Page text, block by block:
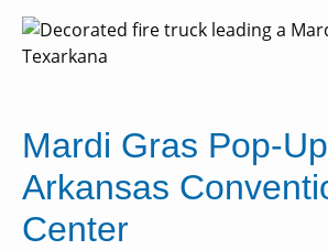
Mardi Gras Pop-
Arkansas
Center